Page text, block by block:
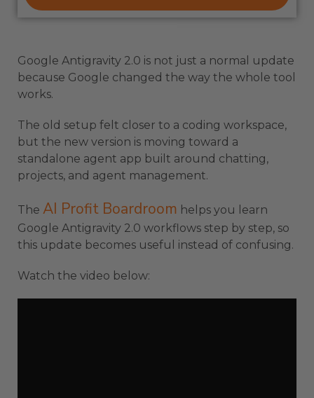
Google Antigravity 2.0 is not just a normal update
because Google changed the way the whole tool
works.
The old setup felt closer to a coding workspace,
but the new version is moving toward a
standalone agent app built around chatting,
projects, and agent management.
The AI Profit Boardroom helps you learn
Google Antigravity 2.0 workflows step by step, so
this update becomes useful instead of confusing.
Watch the video below: